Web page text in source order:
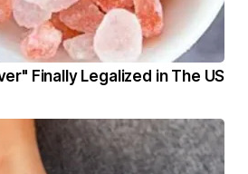
Finally Legalized in The US